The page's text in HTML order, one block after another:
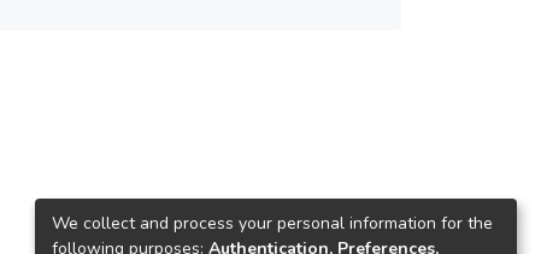
We collect and process your personal information for the
following purposes: Authentication, Preferences,